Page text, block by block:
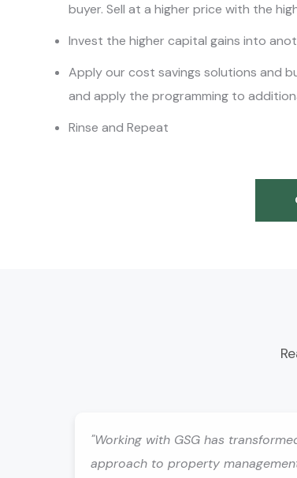
buyer. Sell at a higher price with the
Invest the higher capital gains into
Apply our cost savings solutions and
and apply the programming to
Rinse and Repeat
"Working with GSG has
approach to property